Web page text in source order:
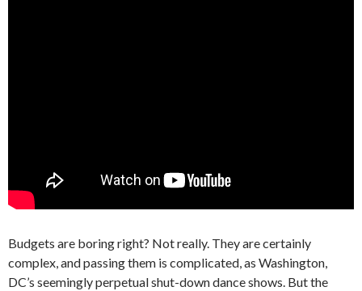
Budgets are boring right? Not really. They are certainly
complex, and passing them is complicated, as Washington,
DC’s seemingly perpetual shut-down dance shows. But the